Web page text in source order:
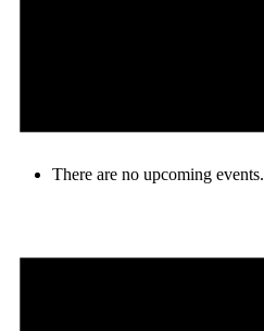
There are no upcoming events.